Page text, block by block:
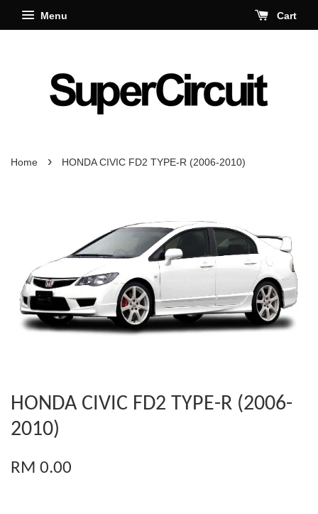
Menu Cart
Home › HONDA CIVIC FD2 TYPE-R (2006-2010)
HONDA CIVIC FD2 TYPE-R (2006-
2010)
RM 0.00